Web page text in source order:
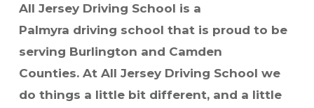
All Jersey Driving School is a
Palmyra driving school that is proud to be
serving Burlington and Camden
Counties.At All Jersey Driving School we
do things a little bit different, and a little